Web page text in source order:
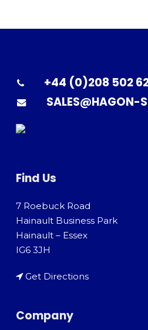
+44 (0)208 502
SALES@HAGON-
Find Us
7 Roebuck Road
Hainault Business Park
Hainault – Essex
IG6 3JH
Get Directions
Company